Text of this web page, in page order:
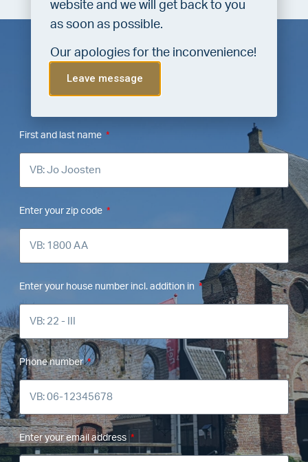
FREE valuation from VLIEG
First and last name
Enter your zip code
Enter your house number incl. addition in
Phone number
Enter your email address
website and we will get back to you
as soon as possible.
Our apologies for the inconvenience!
Leave message